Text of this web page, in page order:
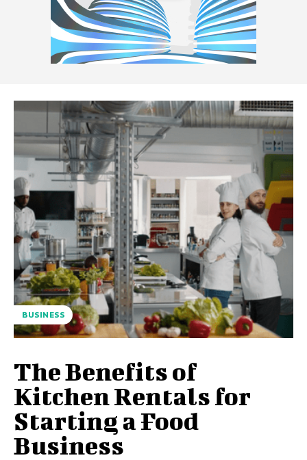
BUSINESS
The Benefits of
Kitchen Rentals for
Starting a Food
Business